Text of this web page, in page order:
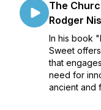
The
Rodger
In his book
Sweet
that
need for
ancient and